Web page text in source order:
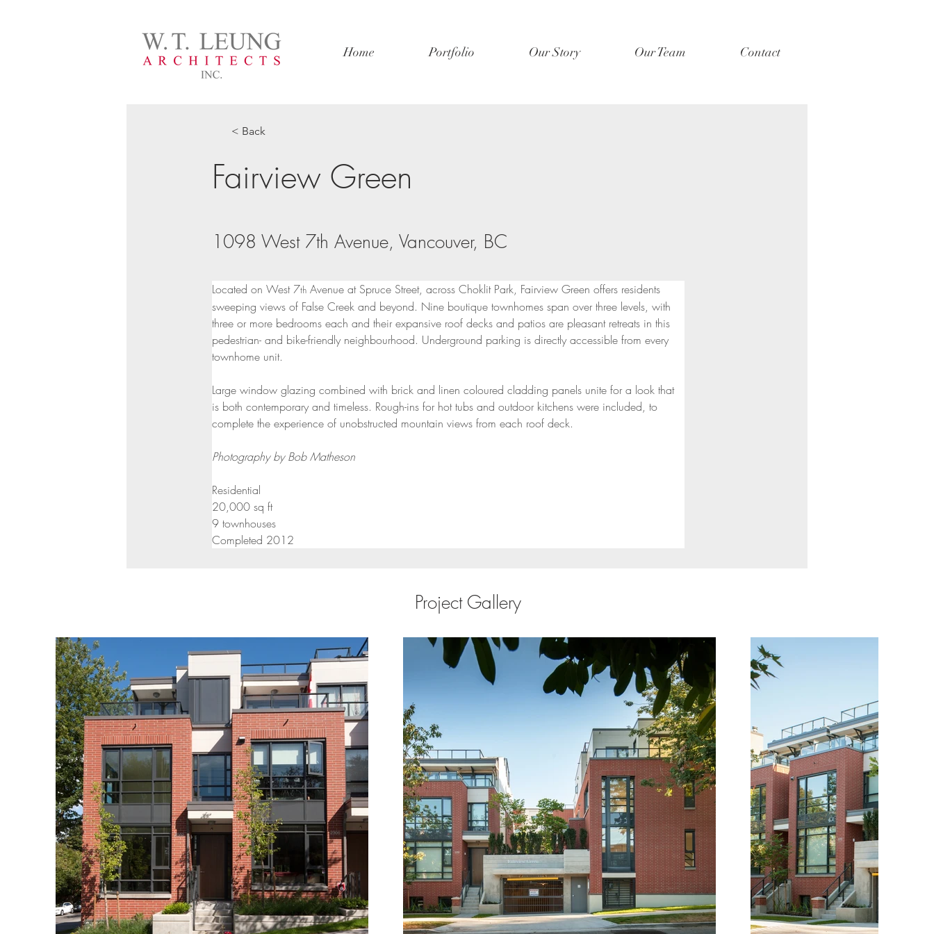
Home Portfolio Our Story Our Team Contact
< Back
Fairview Green
1098 West 7th Avenue, Vancouver, BC
Located on West 7th Avenue at Spruce Street, across Choklit Park, Fairview Green offers residents
sweeping views of False Creek and beyond. Nine boutique townhomes span over three levels, with
three or more bedrooms each and their expansive roof decks and patios are pleasant retreats in this
pedestrian- and bike-friendly neighbourhood. Underground parking is directly accessible from every
townhome unit.
Large window glazing combined with brick and linen coloured cladding panels unite for a look that
is both contemporary and timeless. Rough-ins for hot tubs and outdoor kitchens were included, to
complete the experience of unobstructed mountain views from each roof deck.
Photography by Bob Matheson
Residential
20,000 sq ft
9 townhouses
Completed 2012
Project Gallery